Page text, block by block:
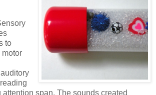
to
motor
span. The sounds created